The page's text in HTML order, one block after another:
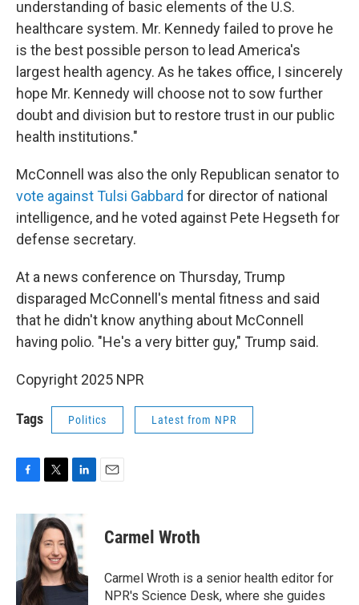
understanding of basic elements of the U.S.
healthcare system. Mr. Kennedy failed to prove he
is the best possible person to lead America's
largest health agency. As he takes office, I sincerely
hope Mr. Kennedy will choose not to sow further
doubt and division but to restore trust in our public
health institutions."
McConnell was also the only Republican senator to
vote against Tulsi Gabbard for director of national
intelligence, and he voted against Pete Hegseth for
defense secretary.
At a news conference on Thursday, Trump
disparaged McConnell's mental fitness and said
that he didn't know anything about McConnell
having polio. "He's a very bitter guy," Trump said.
Copyright 2025 NPR
Tags Politics Latest from NPR
c
o
k
i
t
t
e
r
n
k
e
d
n
Carmel Wroth
Carmel Wroth is a senior health editor for
NPR's Science Desk, where she guides